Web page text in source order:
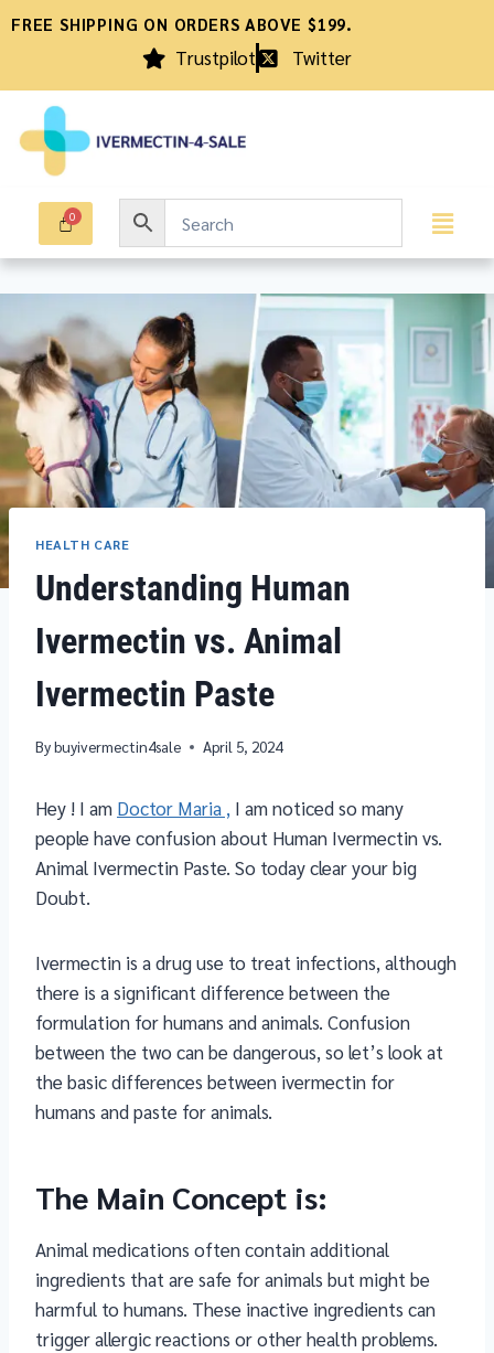
FREE SHIPPING ON ORDERS ABOVE $199.
Trustpilot Twitter
HEALTH CARE
Understanding Human
Ivermectin vs. Animal
Ivermectin Paste
Bybuyivermectin4sale April 5, 2024
Hey ! I am Doctor Maria , I am noticed so many
people have confusion about Human Ivermectin vs.
Animal Ivermectin Paste. So today clear your big
Doubt.
Ivermectin is a drug use to treat infections, although
there is a significant difference between the
formulation for humans and animals. Confusion
between the two can be dangerous, so let’s look at
the basic differences between ivermectin for
humans and paste for animals.
The Main Concept is:
Animal medications often contain additional
ingredients that are safe for animals but might be
harmful to humans. These inactive ingredients can
trigger allergic reactions or other health problems.